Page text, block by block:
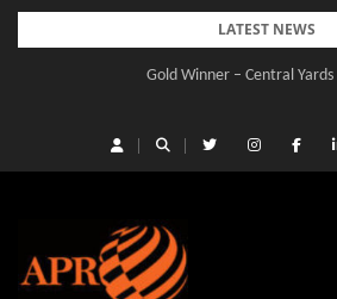
Skip
LATEST NEWS
Gold Winner – Central